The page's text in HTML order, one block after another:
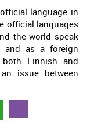
language in
official languages
the world speak
and as a foreign
Finnish and
issue between